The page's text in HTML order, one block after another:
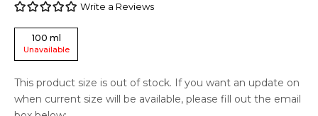
Write a Reviews
100 ml
Unavailable
This product size is out of stock. If you want an update on
when current size will be available, please fill out the email